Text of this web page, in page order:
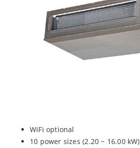
WiFi optional
10 power sizes (2.20 ~ 16.00 kW)